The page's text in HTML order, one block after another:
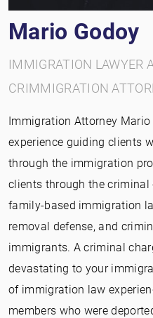
Mario Godoy
IMMIGRATION LAWYER
CRIMMIGRATION
Immigration Attorney
experience guiding clients
through the immigration
clients through the criminal
family-based immigration
removal defense, and
immigrants. A criminal
devastating to your
of immigration law
members who were